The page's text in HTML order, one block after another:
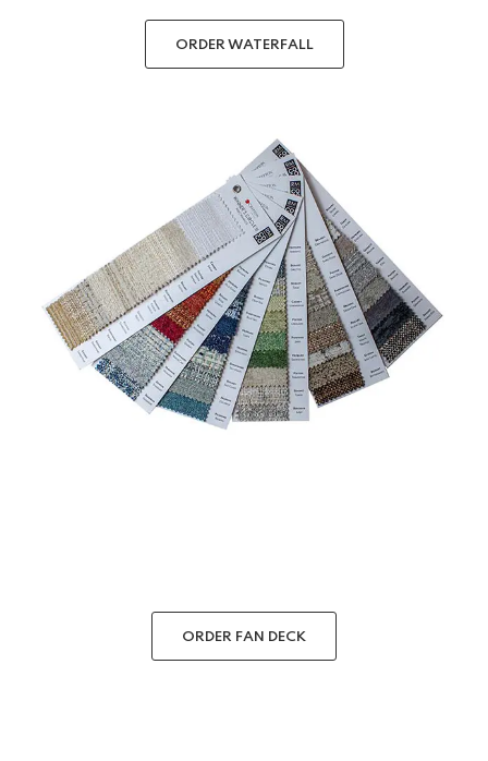
ORDER WATERFALL
ORDER FAN DECK